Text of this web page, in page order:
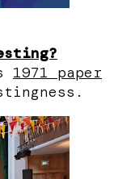
1971 paper